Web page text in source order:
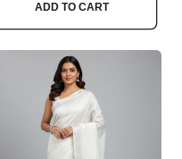
ADD TO CART